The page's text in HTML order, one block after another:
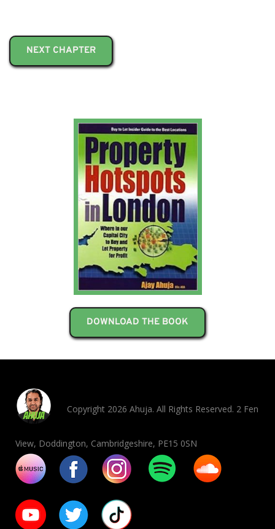
NEXT CHAPTER
DOWNLOAD THE BOOK
Copyright 2026 Ahuja. All Rights Reserved. 2 Fen
View, Doddington, Cambridgeshire, PE15 0SN